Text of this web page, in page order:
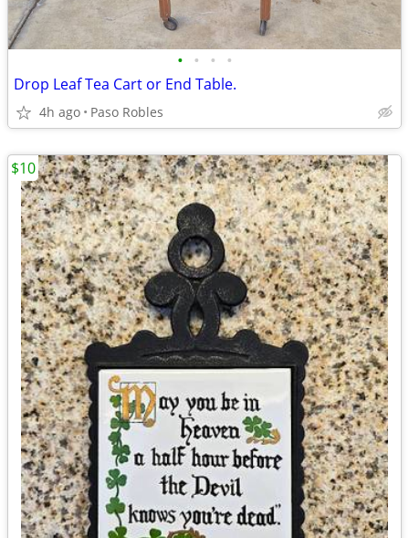
• • • •
Drop Leaf Tea Cart or End Table.
4h ago Paso Robles
$10